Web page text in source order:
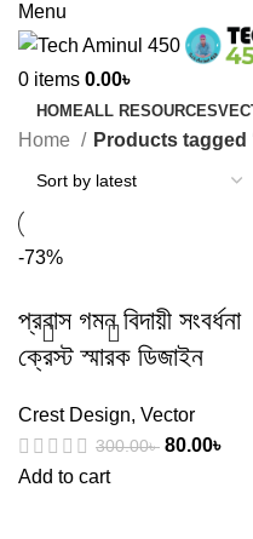
Menu
0 items 0.00৳
HOMEALL RESOURCES
Home Products tagged
-73%
প্রবাস গমন বিদায়ী সংবর্ধনা
ক্রেস্ট স্মারক ডিজাইন
Crest Design, Vector
300.00৳ 80.00৳
Add to cart